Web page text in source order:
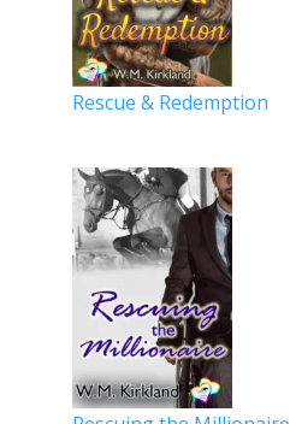
Rescue & Redemption